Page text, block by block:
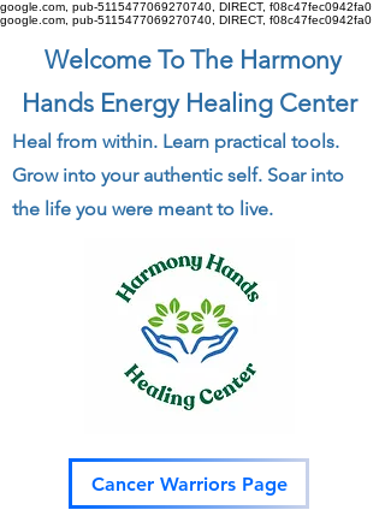
google.com, pub-5115477069270740, DIRECT, f08c47fec0942fa0
google.com, pub-5115477069270740, DIRECT, f08c47fec0942fa0
Welcome To The Harmony
Hands Energy Healing Center
Heal from within. Learn practical tools.
Grow into your authentic self. Soar into
the life you were meant to live.
Cancer Warriors Page